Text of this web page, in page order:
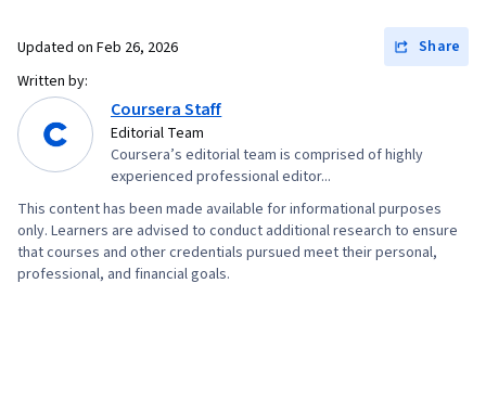
Updated on Feb 26, 2026
Share
Written by:
Coursera Staff
Editorial Team
Coursera’s editorial team is comprised of highly
experienced professional editor...
This content has been made available for informational purposes
only. Learners are advised to conduct additional research to ensure
that courses and other credentials pursued meet their personal,
professional, and financial goals.